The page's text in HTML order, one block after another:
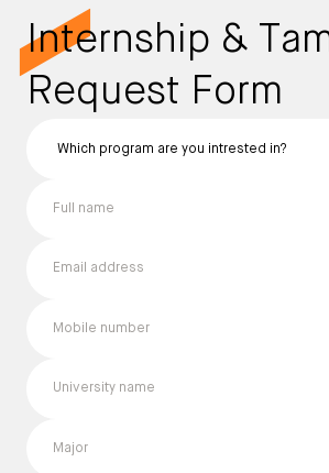
Internship &
Request Form